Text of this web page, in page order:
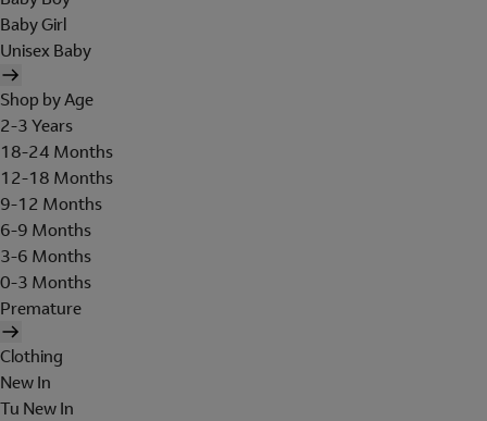
Baby Girl
Unisex Baby
Shop by Age
2-3 Years
18-24 Months
12-18 Months
9-12 Months
6-9 Months
3-6 Months
0-3 Months
Premature
Clothing
New In
Tu New In